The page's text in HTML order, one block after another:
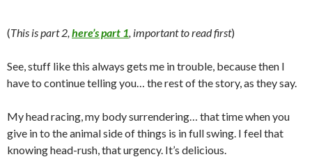
(This is part 2, here’s part 1, important to read first)
See, stuff like this always gets me in trouble, because then I
have to continue telling you… the rest of the story, as they say.
My head racing, my body surrendering… that time when you
give in to the animal side of things is in full swing. I feel that
knowing head-rush, that urgency. It’s delicious.